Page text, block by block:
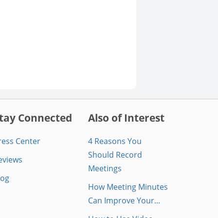
Connected
Center
Also of Interest
4 Reasons You
Should Record
Meetings
How Meeting Minutes
Can Improve Your...